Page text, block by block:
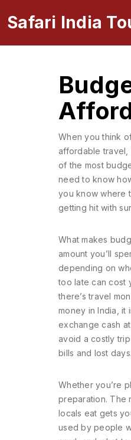
Safari India
When you think
affordable travel
of the most
need to know
you know where
getting hit with
What makes
amount you’ll
depending on
too late can cost
there’stravel
money in India ,
exchange cash
avoid a costly
bills and lost days.
Whether you’re
preparation. The
locals eat gets
used by people